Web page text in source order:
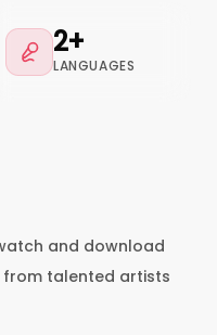
2+
LANGUAGES
and download
from talented artists